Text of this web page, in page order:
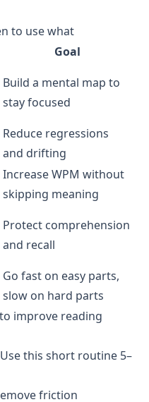
to use what
Goal
Build a mental map to
stay focused
Reduce regressions
and drifting
Increase WPM without
skipping meaning
Protect comprehension
and recall
Go fast on easy parts,
slow on hard parts
improve reading
this short routine 5–
friction